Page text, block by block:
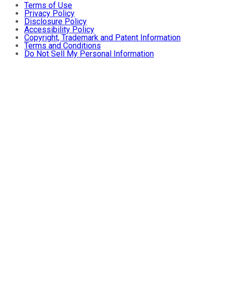
Terms of Use
Privacy Policy
Disclosure Policy
Accessibility Policy
Copyright, Trademark and Patent Information
Terms and Conditions
Do Not Sell My Personal Information